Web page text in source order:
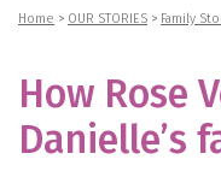
Home > OUR STORIES > Family
How Rose
Danielle’s